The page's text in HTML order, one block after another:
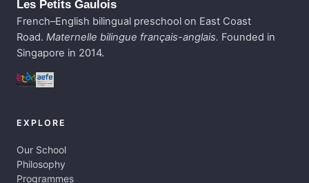
Les Petits Gaulois
French–English bilingual preschool on East Coast
Road. Maternelle bilingue français-anglais. Founded in
Singapore in 2014.
EXPLORE
Our School
Philosophy
Programmes